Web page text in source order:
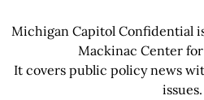
Michigan Capitol Confidential
Mackinac Center
It covers public policy news
issues.